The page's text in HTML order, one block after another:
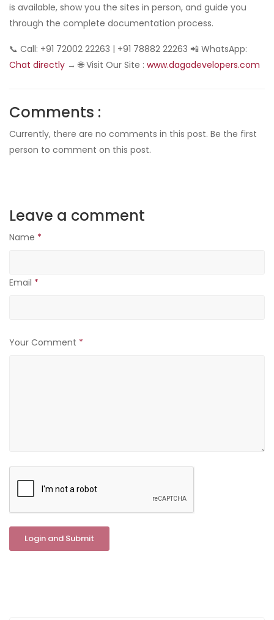
is available, show you the sites in person, and guide you
through the complete documentation process.
📞 Call: +91 72002 22263 | +91 78882 22263 📲 WhatsApp:
Chat directly → 🌐 Visit Our Site : www.dagadevelopers.com
Comments :
Currently, there are no comments in this post. Be the first
person to comment on this post.
Leave a comment
Name *
Email *
Your Comment *